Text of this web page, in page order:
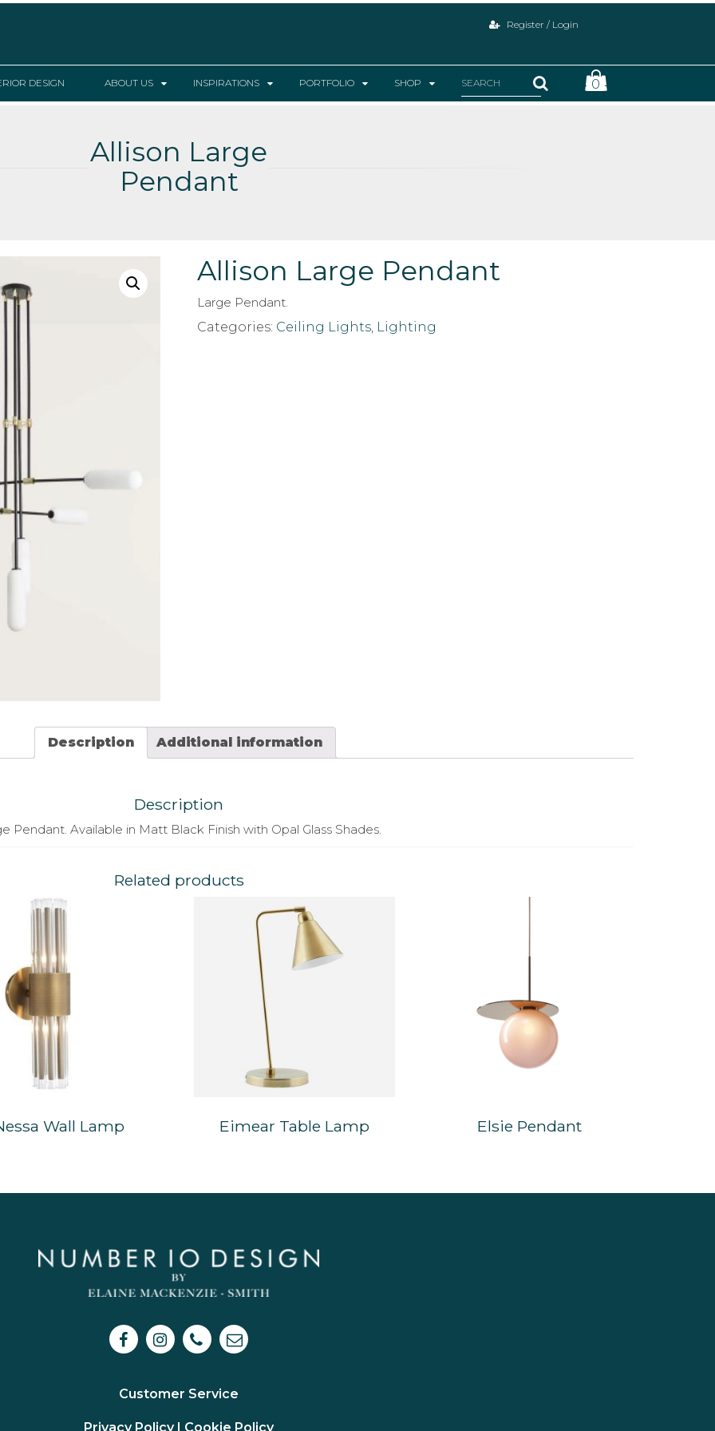
Register / Login
DESIGN ABOUT US INSPIRATIONS PORTFOLIO SHOP 0
Allison Large
Pendant
Allison Large Pendant
Large Pendant.
Categories: Ceiling Lights, Lighting
Description Additional information
Description
Pendant. Available in Matt Black Finish with Opal Glass Shades.
Related products
Wall Lamp Eimear Table Lamp Elsie Pendant
Customer Service
Privacy Policy I Cookie Policy